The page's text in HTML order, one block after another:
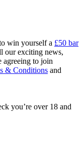
win yourself a £50 bar
our exciting news,
agreeing to join
& Conditions and
you’re over 18 and